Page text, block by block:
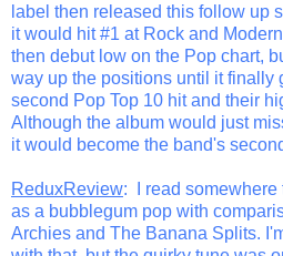
label then released this follow up
it would hit #1 at Rock and
then debut low on the Pop chart,
way up the positions until it finally
second Pop Top 10 hit and their
Although the album would just
it would become the band's
ReduxReview: I read somewhere
as a bubblegum pop with
Archies and The Banana Splits.